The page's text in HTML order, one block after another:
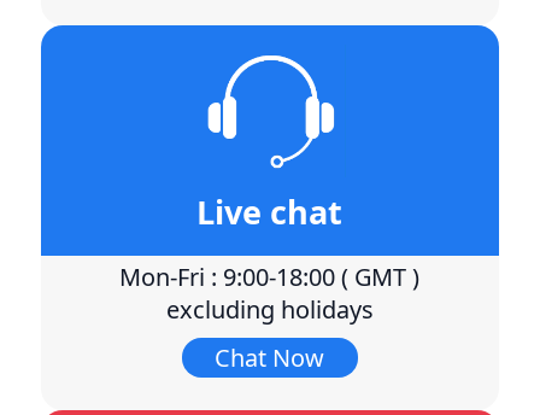
Live chat
Mon-Fri : 9:00-18:00 ( GMT )
excluding holidays
Chat Now